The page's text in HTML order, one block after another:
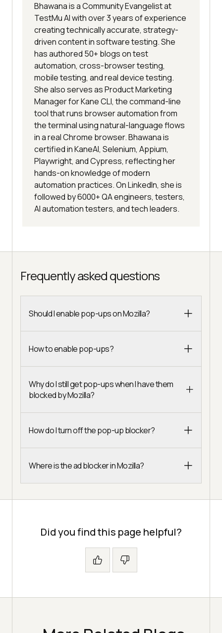
Bhawana is a Community Evangelist at
TestMu AI with over 3 years of experience
creating technically accurate, strategy-
driven content in software testing. She
has authored 50+ blogs on test
automation, cross-browser testing,
mobile testing, and real device testing.
She also serves as Product Marketing
Manager for Kane CLI, the command-line
tool that runs browser automation from
the terminal using natural-language flows
in a real Chrome browser. Bhawana is
certified in KaneAI, Selenium, Appium,
Playwright, and Cypress, reflecting her
hands-on knowledge of modern
automation practices. On LinkedIn, she is
followed by 6000+ QA engineers, testers,
AI automation testers, and tech leaders.
Frequently asked questions
Should I enable pop-ups on Mozilla?
How to enable pop-ups?
Why do I still get pop-ups when I have them
blocked by Mozilla?
How do I turn off the pop-up blocker?
Where is the ad blocker in Mozilla?
Did you find this page helpful?